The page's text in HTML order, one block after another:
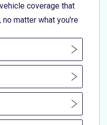
coverage that
matter what you're